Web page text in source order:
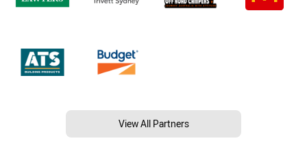
View All Partners